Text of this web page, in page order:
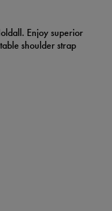
Enjoy superior
shoulder strap